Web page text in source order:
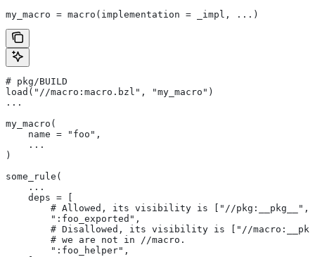
my_macro = macro(implementation = _impl, ...)
# pkg/BUILD
load("//macro:macro.bzl", "my_macro")
...
my_macro(
    name = "foo",
    ...
)
some_rule(
    ...
    deps = [
# Allowed, its visibility is ["//pkg:__pkg__",
        ":foo_exported",
# Disallowed, its visibility is ["//
        # we are not in
//macro.
        ":foo_helper",